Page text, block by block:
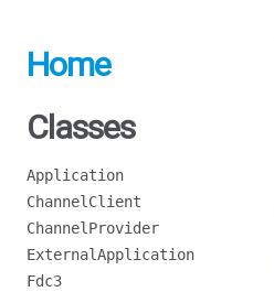
Home
Classes
Application
ChannelClient
ChannelProvider
ExternalApplication
Fdc3